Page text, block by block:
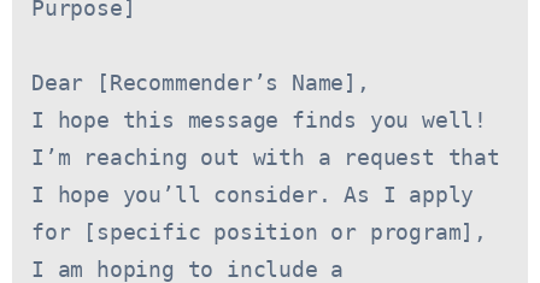
Purpose]
Dear [Recommender’s Name],
I hope this message finds you well!
I’m reaching out with a request that
I hope you’ll consider. As I apply
for [specific position or program],
I am hoping to include a